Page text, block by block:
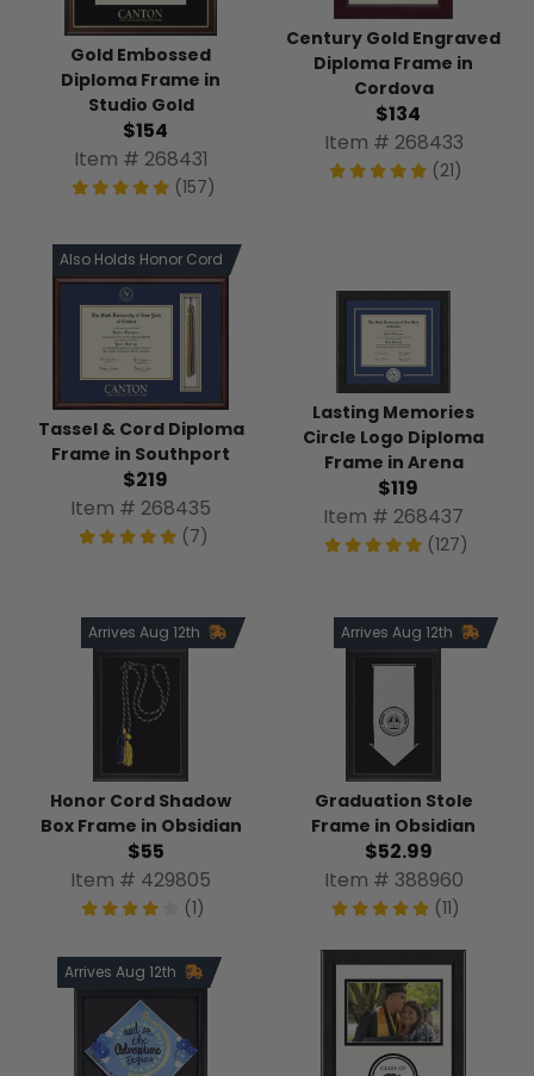
Gold Embossed
Diploma Frame in
Studio Gold
$154
Item # 268431
(157)
Century Gold Engraved
Diploma Frame in
Cordova
$134
Item # 268433
(21)
Also Holds Honor Cord
Tassel & Cord Diploma
Frame in Southport
$219
Item # 268435
(7)
Lasting Memories
Circle Logo Diploma
Frame in Arena
$119
Item # 268437
(127)
Arrives Aug 12th
Honor Cord Shadow
Box Frame in Obsidian
$55
Item # 429805
(1)
Arrives Aug 12th
Graduation Stole
Frame in Obsidian
$52.99
Item # 388960
(11)
Arrives Aug 12th